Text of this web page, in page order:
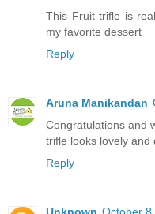
This Fruit trifle is
my favorite dessert
Reply
Aruna Manikandan
Congratulations and
trifle looks lovely and
Reply